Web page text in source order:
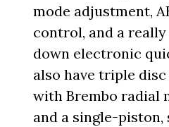
mode adjustment,
control, and a
down electronic
also have triple
with Brembo radial
and a single-